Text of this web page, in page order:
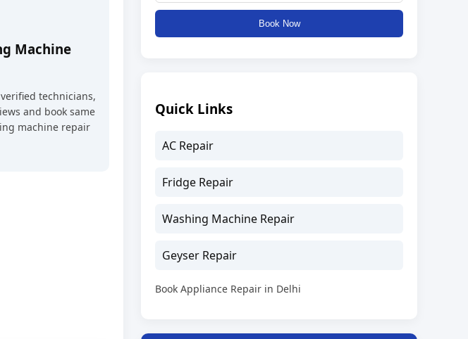
Machine
technicians,
and book same
machine repair
Book Now
Quick Links
AC Repair
Fridge Repair
Washing Machine Repair
Geyser Repair
Book Appliance Repair in Delhi